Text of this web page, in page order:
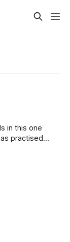
in this one